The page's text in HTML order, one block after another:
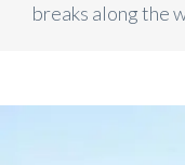
breaks along the